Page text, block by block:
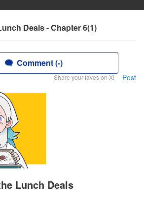
Deals - Chapter 6(1)
Comment (-)
Share your faves on X! Post
Lunch Deals